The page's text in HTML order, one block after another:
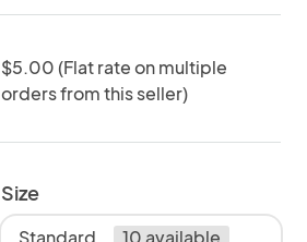
$5.00 (Flat rate on multiple
orders from this seller)
Size
Standard 10 available